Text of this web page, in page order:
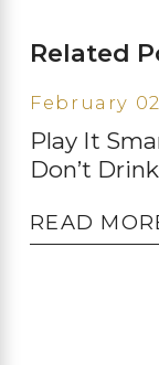
Related
February
Play It
Don’t
READ